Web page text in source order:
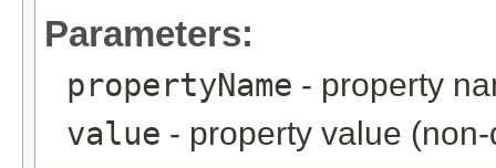
Parameters:
propertyName - property
value - property value